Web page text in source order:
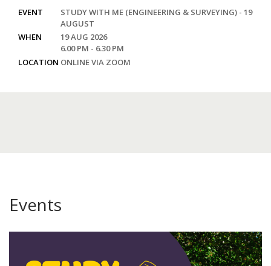
EVENT
STUDY WITH ME (ENGINEERING & SURVEYING) - 19
AUGUST
WHEN
19 AUG 2026
6.00 PM - 6.30 PM
LOCATION ONLINE VIA ZOOM
Events